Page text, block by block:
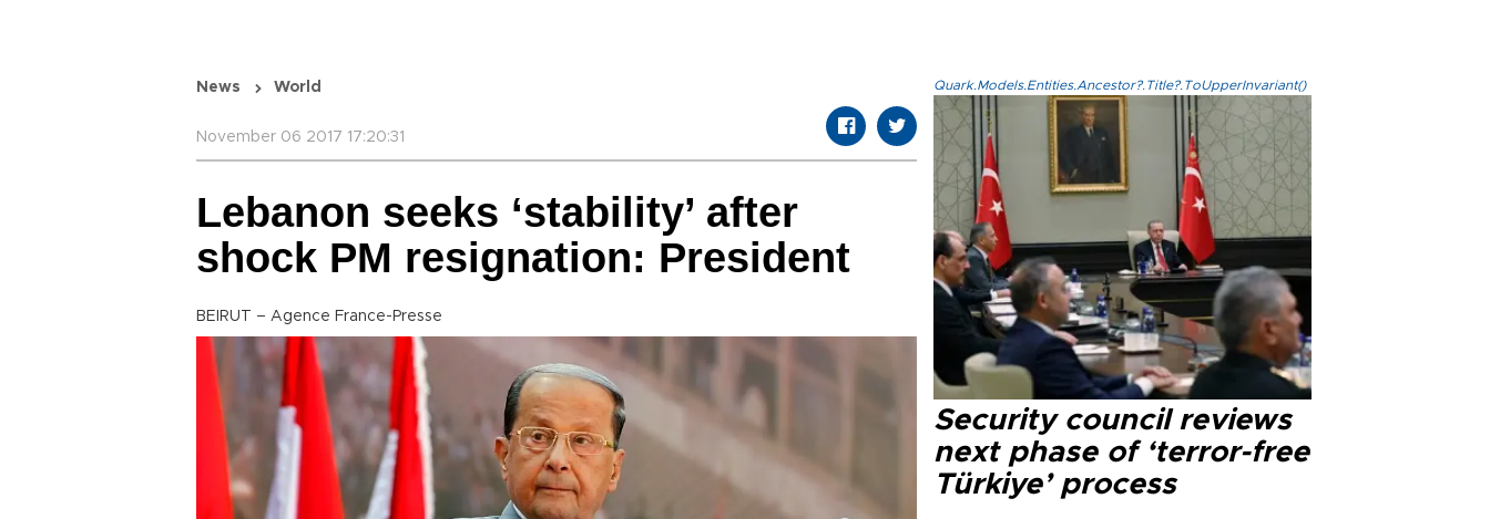
News World
November 06 2017 17:20:31
Lebanon seeks ‘stability’ after
shock PM resignation: President
BEIRUT – Agence France-Presse
Quark.Models.Entities.Ancestor?.Title?.ToUpperInvariant()
Security council reviews
next phase of ‘terror-free
Türkiye’ process